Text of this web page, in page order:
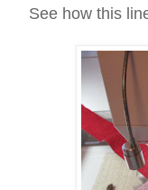
See how this